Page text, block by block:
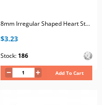
8mm Irregular Shaped Heart Sterling Silver Gold Plated Ear Studs with 2x Crystal
$3.23
Stock: 186
Add To Cart